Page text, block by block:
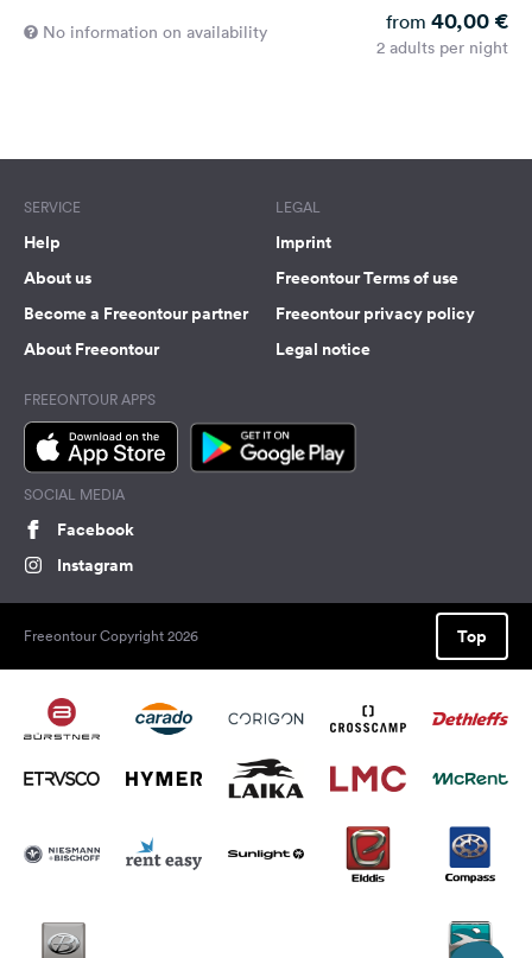
No information on availability from 40,00 €
2 adults per night
SERVICE
Help
About us
Become a Freeontour partner
About Freeontour
LEGAL
Imprint
Freeontour Terms of use
Freeontour privacy policy
Legal notice
FREEONTOUR APPS
SOCIAL MEDIA
Facebook
Instagram
Freeontour Copyright 2026 Top